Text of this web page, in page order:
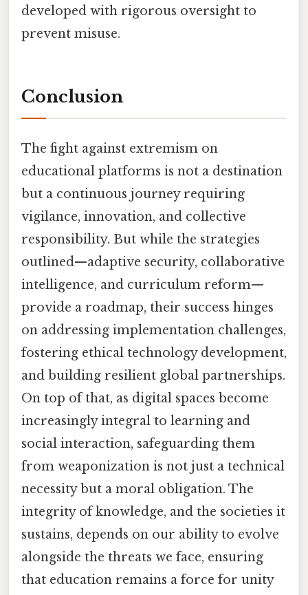
developed with rigorous oversight to
prevent misuse.
Conclusion
The fight against extremism on
educational platforms is not a destination
but a continuous journey requiring
vigilance, innovation, and collective
responsibility. But while the strategies
outlined—adaptive security, collaborative
intelligence, and curriculum reform—
provide a roadmap, their success hinges
on addressing implementation challenges,
fostering ethical technology development,
and building resilient global partnerships.
On top of that, as digital spaces become
increasingly integral to learning and
social interaction, safeguarding them
from weaponization is not just a technical
necessity but a moral obligation. The
integrity of knowledge, and the societies it
sustains, depends on our ability to evolve
alongside the threats we face, ensuring
that education remains a force for unity